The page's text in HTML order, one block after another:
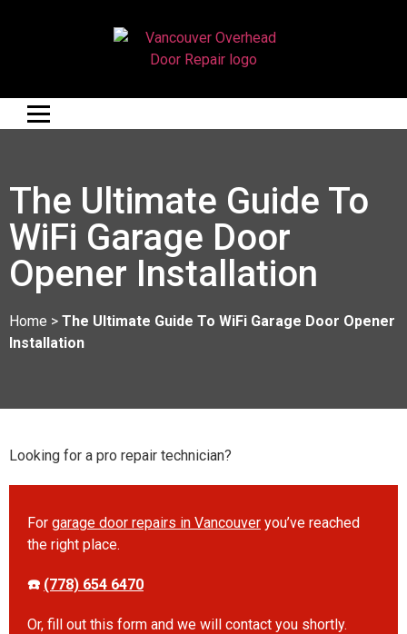
The Ultimate Guide To
WiFi Garage Door
Opener Installation
Home > The Ultimate Guide To WiFi Garage Door Opener
Installation
Looking for a pro repair technician?
For garage door repairs in Vancouver you’ve reached
the right place.
☎️ (778) 654 6470
Or, fill out this form and we will contact you shortly.